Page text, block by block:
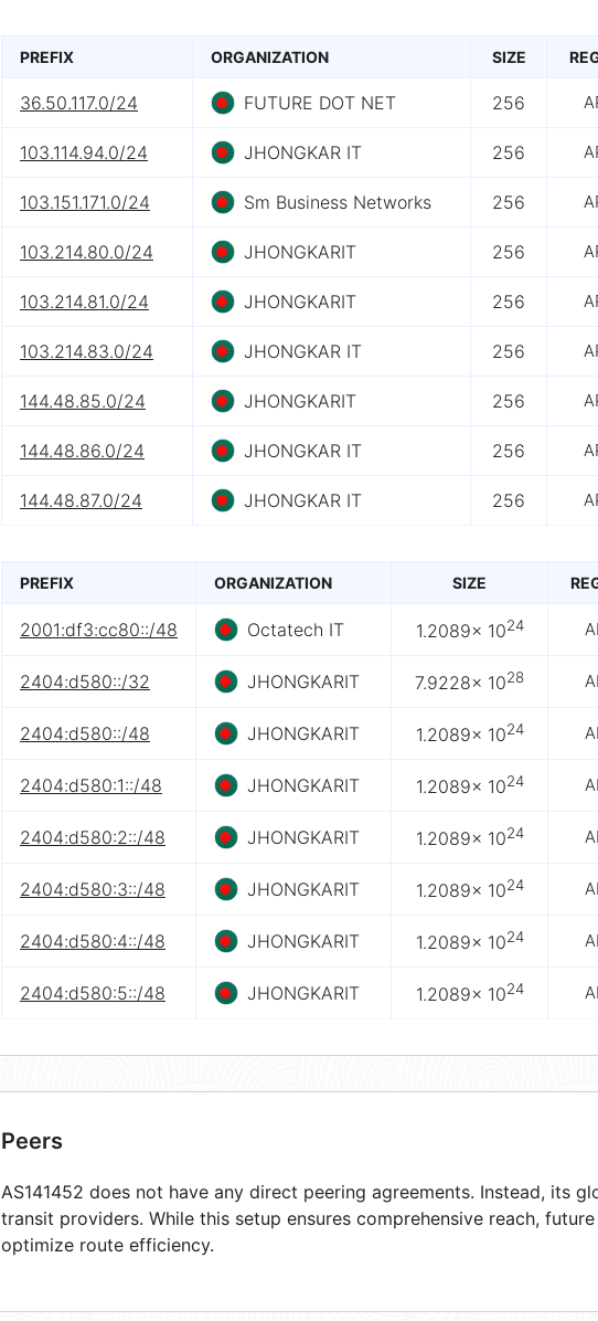
PREFIX ORGANIZATION SIZE
36.50.117.0/24 FUTURE DOT NET 256
103.114.94.0/24 JHONGKAR IT 256
103.151.171.0/24 Sm Business Networks 256
103.214.80.0/24 JHONGKARIT 256
103.214.81.0/24 JHONGKARIT 256
103.214.83.0/24 JHONGKAR IT 256
144.48.85.0/24 JHONGKARIT 256
144.48.86.0/24 JHONGKAR IT 256
144.48.87.0/24 JHONGKAR IT 256
PREFIX ORGANIZATION SIZE
2001:df3:cc80::/48 Octatech IT 1.2089× 1024
2404:d580::/32 JHONGKARIT 7.9228× 1028
2404:d580::/48 JHONGKARIT 1.2089× 1024
2404:d580:1::/48 JHONGKARIT 1.2089× 1024
2404:d580:2::/48 JHONGKARIT 1.2089× 1024
2404:d580:3::/48 JHONGKARIT 1.2089× 1024
2404:d580:4::/48 JHONGKARIT 1.2089× 1024
2404:d580:5::/48 JHONGKARIT 1.2089× 1024
Peers
AS141452 does not have any direct peering agreements. Instead, its
transit providers. While this setup ensures comprehensive reach,
optimize route efficiency.